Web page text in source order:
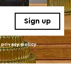
privacy policy.